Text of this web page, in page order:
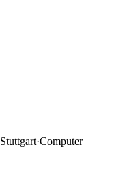
Stuttgart·Computer